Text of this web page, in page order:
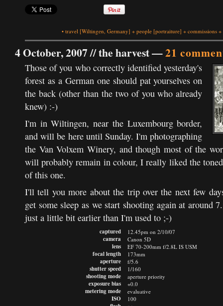
• travel [Wiltingen, Germany] + people [portraiture] + commissions +
4 October, 2007 //the harvest—21
Those of you who correctly identified yesterday's
forest as a German one should pat yourselves on
the back (other than the two of you who already
knew) :-)
I'm in Wiltingen, near the Luxembourg border,
and will be here until Sunday. I'm photographing
the Van Volxem Winery, and though most of the
will probably remain in colour, I really liked the
of this one.
I'll tell you more about the trip over the next few
get some sleep as we start shooting again at around
just a little bit earlier than I'm used to ;-)
captured
camera
lens
focal length
aperture
shutter speed
shooting mode
exposure bias
metering mode
ISO
12.45pm on 2/10/07
Canon 5D
EF 70-200mm f/2.8L IS USM
173mm
f/5.6
1/160
aperture priority
+0.0
evaluative
100